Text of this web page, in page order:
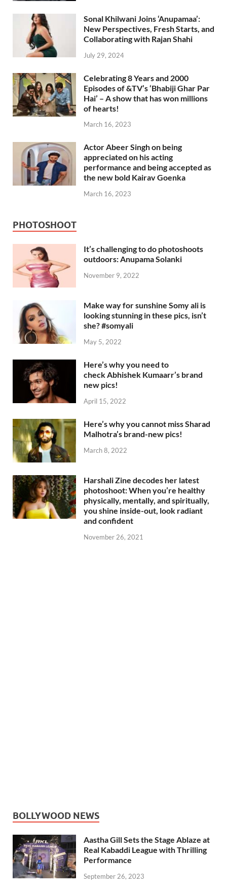
Sonal Khilwani Joins ‘Anupamaa’:
New Perspectives, Fresh Starts, and
Collaborating with Rajan Shahi
July 29, 2024
Celebrating 8 Years and 2000
Episodes of &TV’s ‘Bhabiji Ghar Par
Hai’ – A show that has won millions
of hearts!
March 16, 2023
Actor Abeer Singh on being
appreciated on his acting
performance and being accepted as
the new bold Kairav Goenka
March 16, 2023
PHOTOSHOOT
It’s challenging to do photoshoots
outdoors: Anupama Solanki
November 9, 2022
Make way for sunshine Somy ali is
looking stunning in these pics, isn’t
she? #somyali
May 5, 2022
Here’s why you need to
check Abhishek Kumaarr’s brand
new pics!
April 15, 2022
Here’s why you cannot miss Sharad
Malhotra’s brand-new pics!
March 8, 2022
Harshali Zine decodes her latest
photoshoot: When you’re healthy
physically, mentally, and spiritually,
you shine inside-out, look radiant
and confident
November 26, 2021
BOLLYWOOD NEWS
Aastha Gill Sets the Stage Ablaze at
Real Kabaddi League with Thrilling
Performance
September 26, 2023